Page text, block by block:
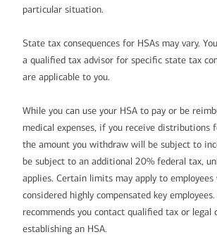
particular situation.
State tax consequences for HSAs may vary.
a qualified tax advisor for specific state tax
are applicable to you.
While you can use your HSA to pay or be
medical expenses, if you receive distributions
the amount you withdraw will be subject to
be subject to an additional 20% federal tax,
applies. Certain limits may apply to employees
considered highly compensated key
recommends you contact qualified tax or legal
establishing an HSA.